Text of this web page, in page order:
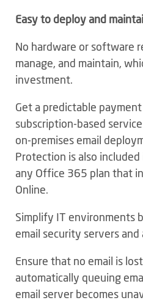
Easy to deploy and
No hardware or software
manage, and maintain,
investment.
Get a predictable
subscription-based
on-premises email
Protection is also
any Office 365 plan that
Online.
Simplify IT environments
email security servers and
Ensure that no email is
automatically queuing
email server becomes